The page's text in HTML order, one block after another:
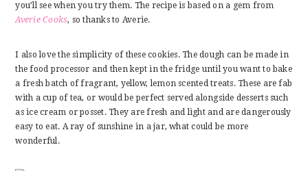
you’ll see when you try them. The recipe is based on a gem from
Averie Cooks, so thanks to Averie.
I also love the simplicity of these cookies. The dough can be made in
the food processor and then kept in the fridge until you want to bake
a fresh batch of fragrant, yellow, lemon scented treats. These are fab
with a cup of tea, or would be perfect served alongside desserts such
as ice cream or posset. They are fresh and light and are dangerously
easy to eat. A ray of sunshine in a jar, what could be more
wonderful.